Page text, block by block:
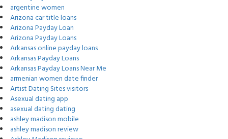
argentine women
Arizona car title loans
Arizona Payday Loan
Arizona Payday Loans
Arkansas online payday loans
Arkansas Payday Loans
Arkansas Payday Loans Near Me
armenian women date finder
Artist Dating Sites visitors
Asexual dating app
asexual dating dating
ashley madison mobile
ashley madison review